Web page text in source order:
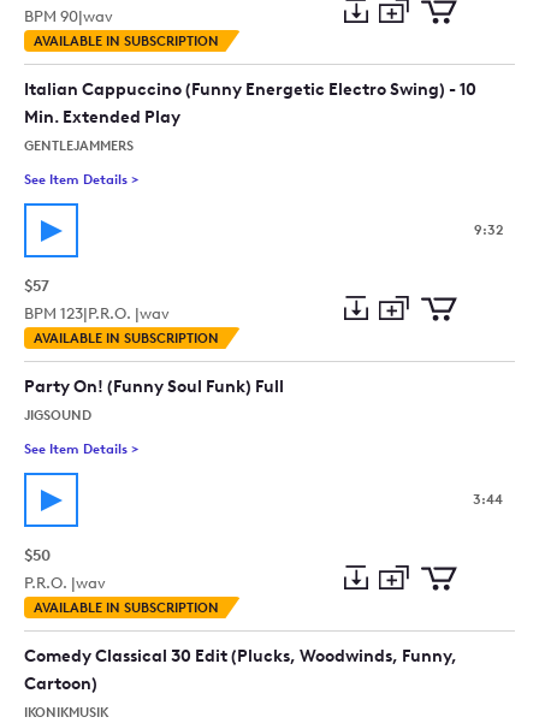
BPM 90|wav
AVAILABLE IN SUBSCRIPTION
Preview
to
collection
to
cart
Italian Cappuccino (Funny Energetic Electro Swing) - 10
Min. Extended Play
GENTLEJAMMERS
See Item Details >
9:32
$57
BPM 123|P.R.O. |wav
AVAILABLE IN SUBSCRIPTION
Preview
to
to
Party On! (Funny Soul Funk) Full
JIGSOUND
See Item Details >
3:44
$50
P.R.O. |wav
AVAILABLE IN SUBSCRIPTION
Preview
to
collection
to
cart
Comedy Classical 30 Edit (Plucks, Woodwinds, Funny,
Cartoon)
IKONIKMUSIK